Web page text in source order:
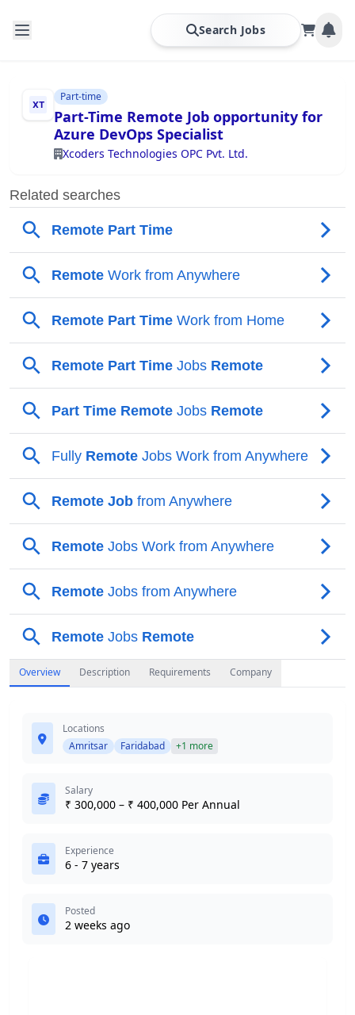
Search Jobs
Part-time
Part-Time Remote Job opportunity for
Azure DevOps Specialist
Xcoders Technologies OPC Pvt. Ltd.
Overview Description Requirements Company
Locations
Amritsar
Faridabad +1 more
Salary
₹ 300,000 – ₹ 400,000 Per Annual
Experience
6 - 7 years
Posted
2 weeks ago